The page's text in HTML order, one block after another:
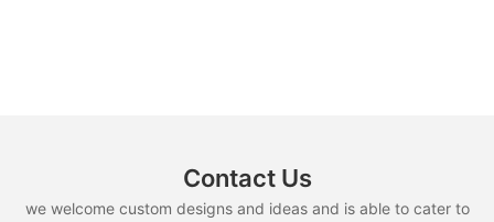
Contact Us
we welcome custom designs and ideas and is able to cater to